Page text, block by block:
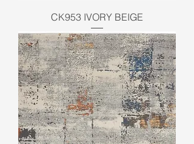
CK953 IVORY BEIGE